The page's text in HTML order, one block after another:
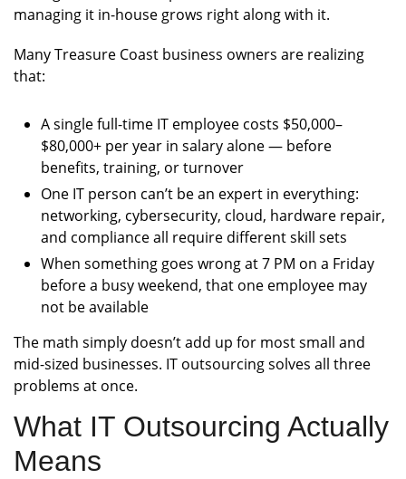
managing it in-house grows right along with it.
Many Treasure Coast business owners are realizing
that:
A single full-time IT employee costs $50,000–
$80,000+ per year in salary alone — before
benefits, training, or turnover
One IT person can’t be an expert in everything:
networking, cybersecurity, cloud, hardware repair,
and compliance all require different skill sets
When something goes wrong at 7 PM on a Friday
before a busy weekend, that one employee may
not be available
The math simply doesn’t add up for most small and
mid-sized businesses. IT outsourcing solves all three
problems at once.
What IT Outsourcing Actually
Means